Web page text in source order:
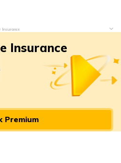
Insurance
Insurance
Premium